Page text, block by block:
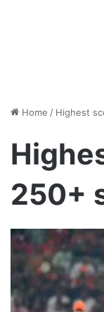
Home / Highest
250+